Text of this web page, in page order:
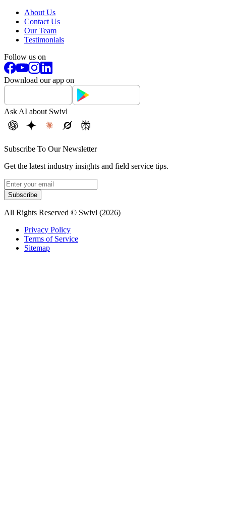
About Us
Contact Us
Our Team
Testimonials
Follow us on
Download our app on
Ask AI about Swivl
Subscribe To Our Newsletter
Get the latest industry insights and field service tips.
Subscribe
All Rights Reserved © Swivl (2026)
Privacy Policy
Terms of Service
Sitemap